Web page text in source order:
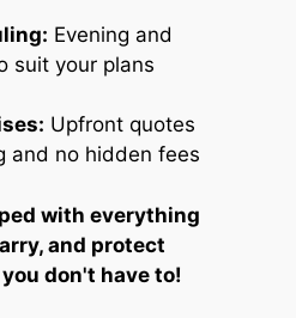
Evening and
suit your plans
Upfront quotes
and no hidden fees
with everything
and protect
don't have to!